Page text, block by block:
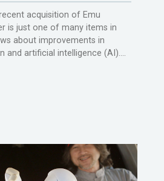
acquisition of Emu
is just one of many items in
about improvements in
and artificial intelligence (AI)....